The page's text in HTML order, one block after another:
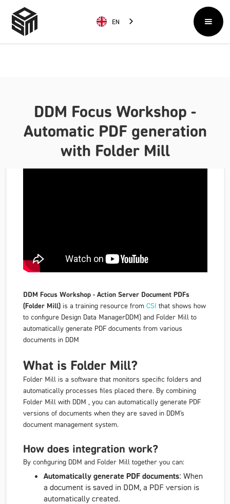
EN
DDM Focus Workshop -
Automatic PDF generation
with Folder Mill
DDM Focus Workshop - Action Server Document PDFs
(Folder Mill)is a training resource from CSI that shows how
to configure Design Data ManagerDDM) and Folder Mill to
automatically generate PDF documents from various
documents in DDM
What is Folder Mill?
Folder Mill is a software that monitors specific folders and
automatically processes files placed there. By combining
Folder Mill with DDM , you can automatically generate PDF
versions of documents when they are saved in DDM's
document management system.
How does integration work?
By configuring DDM and Folder Mill together you can:
Automatically generate PDF documents: When
a document is saved in DDM, a PDF version is
automatically created.